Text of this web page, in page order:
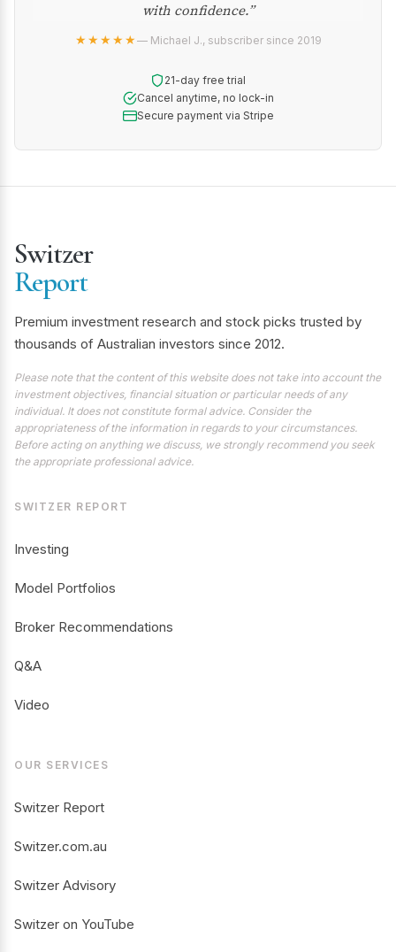
with confidence.”
★★★★★— Michael J., subscriber since 2019
21-day free trial
Cancel anytime, no lock-in
Secure payment via Stripe
Switzer
Report
Premium investment research and stock picks trusted by
thousands of Australian investors since 2012.
Please note that the content of this website does not take into account the
investment objectives, financial situation or particular needs of any
individual. It does not constitute formal advice. Consider the
appropriateness of the information in regards to your circumstances.
Before acting on anything we discuss, we strongly recommend you seek
the appropriate professional advice.
SWITZER REPORT
Investing
Model Portfolios
Broker Recommendations
Q&A
Video
OUR SERVICES
Switzer Report
Switzer.com.au
Switzer Advisory
Switzer on YouTube